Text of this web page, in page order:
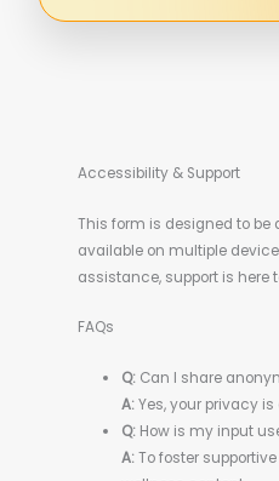
Accessibility & Support
This form is designed to be
available on multiple
assistance, support is here
FAQs
Q:Can I share
A:Yes, your privacy
Q:How is my input
A:To foster